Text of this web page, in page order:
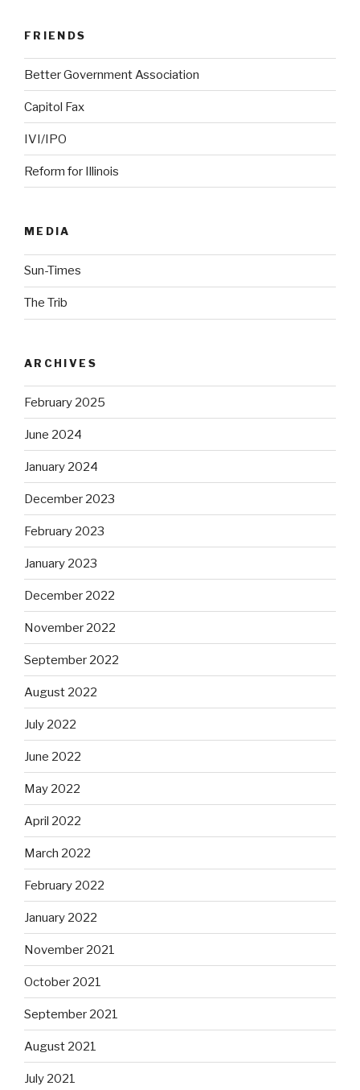
FRIENDS
Better Government Association
Capitol Fax
IVI/IPO
Reform for Illinois
MEDIA
Sun-Times
The Trib
ARCHIVES
February 2025
June 2024
January 2024
December 2023
February 2023
January 2023
December 2022
November 2022
September 2022
August 2022
July 2022
June 2022
May 2022
April 2022
March 2022
February 2022
January 2022
November 2021
October 2021
September 2021
August 2021
July 2021